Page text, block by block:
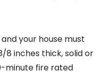
your house must
8 inches thick, solid or
minute fire rated